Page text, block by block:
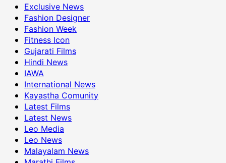
Exclusive News
Fashion Designer
Fashion Week
Fitness Icon
Gujarati Films
Hindi News
IAWA
International News
Kayastha Comunity
Latest Films
Latest News
Leo Media
Leo News
Malayalam News